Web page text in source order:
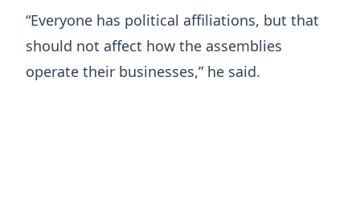
“Everyone has political affiliations, but that
should not affect how the assemblies
operate their businesses,” he said.